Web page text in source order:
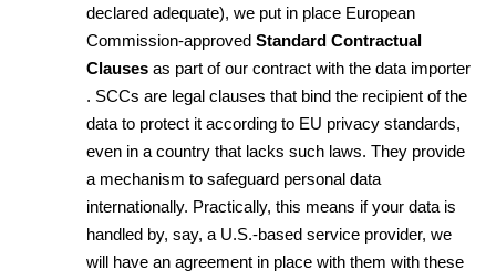
declared adequate), we put in place European
Commission-approved Standard Contractual
Clauses as part of our contract with the data importer
. SCCs are legal clauses that bind the recipient of the
data to protect it according to EU privacy standards,
even in a country that lacks such laws. They provide
a mechanism to safeguard personal data
internationally. Practically, this means if your data is
handled by, say, a U.S.-based service provider, we
will have an agreement in place with them with these